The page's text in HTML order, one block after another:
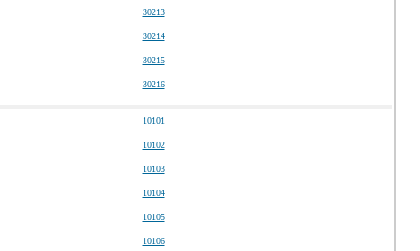
30213
30214
30215
30216
10101
10102
10103
10104
10105
10106